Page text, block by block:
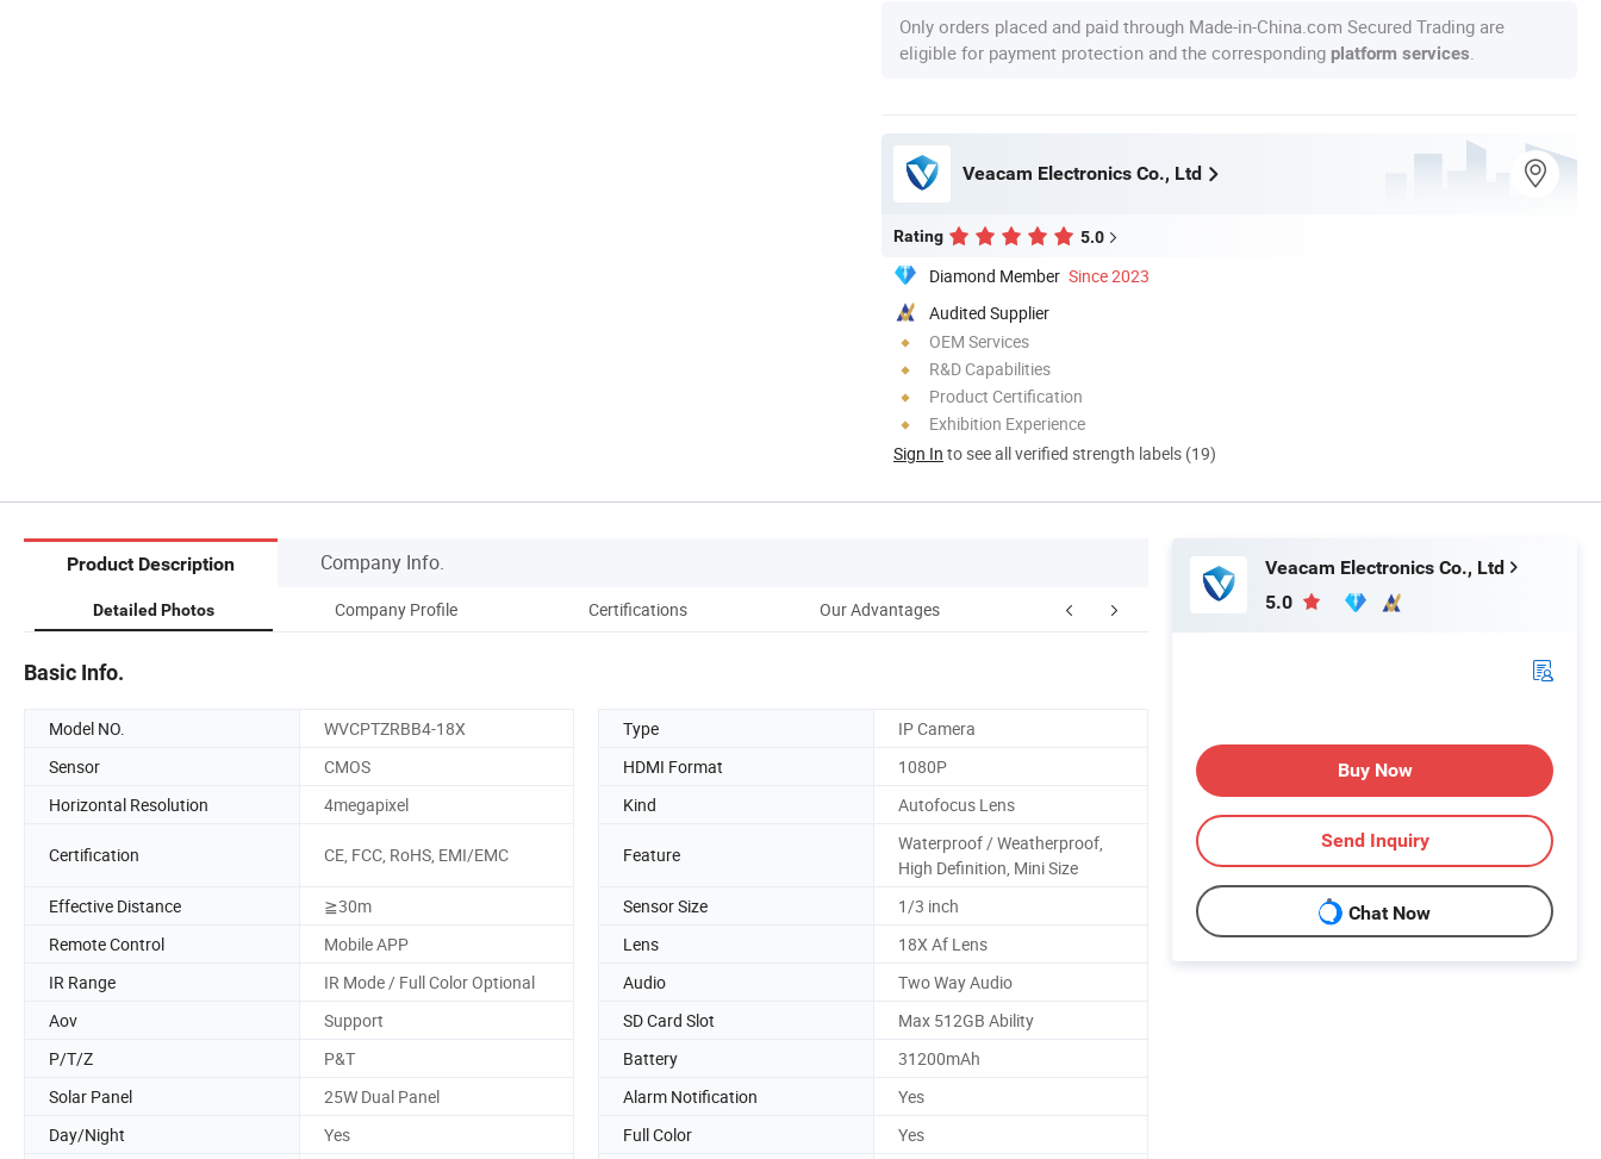
Only orders placed and paid through Made-in-China.com Secured Trading are
eligible for payment protection and the corresponding platform services
Veacam Electronics Co., Ltd
Rating 5.0
Diamond Member Since 2023
Audited Supplier
OEM Services
R&D Capabilities
Product Certification
Exhibition Experience
Sign In to see all verified strength labels (19)
Product Description Company Info.
Detailed Photos Company Profile Certifications Our Advantages FAQ
Basic Info.
Model NO. WVCPTZRBB4-18X Type
IP Camera
Sensor
CMOS HDMI Format
1080P
Horizontal Resolution
4megapixel Kind Autofocus Lens
Certification CE, FCC, RoHS, EMI/EMC Feature
Waterproof / Weatherproof,
High Definition, Mini Size
Effective Distance
≧30m Sensor Size
1/3 inch
Remote Control
Mobile APP Lens
18X Af Lens
IR Range
IR Mode / Full Color Optional Audio
Two Way Audio
Aov
Support SD Card Slot
Max 512GB Ability
P/T/Z
P&T Battery
31200mAh
Solar Panel
25W Dual Panel Alarm Notification
Yes
Day/Night
Yes Full Color Yes
Veacam Electronics Co., Ltd
5.0
Buy Now
Send Inquiry
Chat Now